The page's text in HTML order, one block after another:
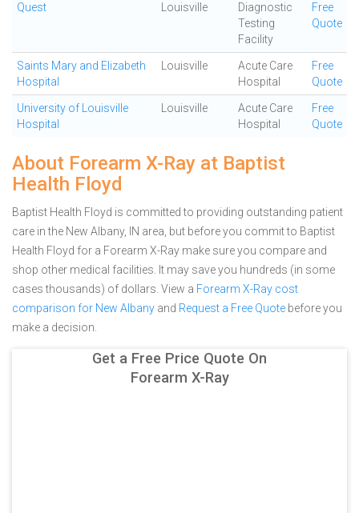
Quest Louisville
Diagnostic
Testing
Facility
Free
Quote
Saints Mary and Elizabeth
Hospital
Louisville
Acute Care
Hospital
Free
Quote
University of Louisville
Hospital
Louisville
Acute Care
Hospital
Free
Quote
About Forearm X-Ray at Baptist
Health Floyd
Baptist Health Floyd is committed to providing outstanding patient
care in the New Albany, IN area, but before you commit to Baptist
Health Floyd for a Forearm X-Ray make sure you compare and
shop other medical facilities. It may save you hundreds (in some
cases thousands) of dollars. View a Forearm X-Ray cost
comparison for New Albany and Request a Free Quote before you
make a decision.
Get a Free Price Quote On
Forearm X-Ray